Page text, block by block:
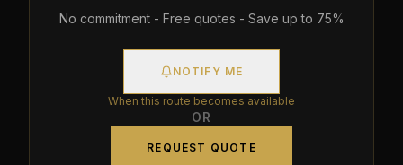
No commitment - Free quotes - Save up to 75%
NOTIFY ME
When this route becomes available
OR
REQUEST QUOTE